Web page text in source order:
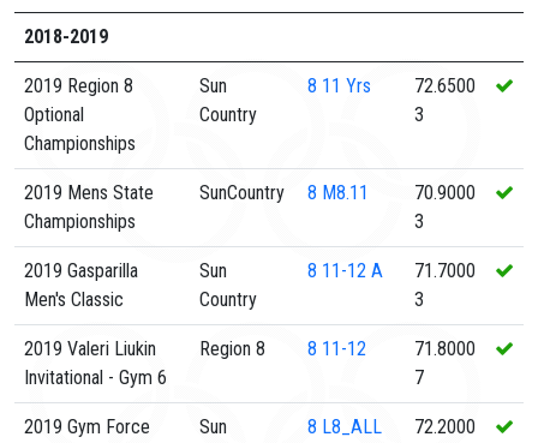
2018-2019
2019 Region 8
Optional
Championships
Sun
Country
8 11 Yrs
72.6500
3
2019 Mens State
Championships
SunCountry 8 M8.11
70.9000
3
2019 Gasparilla
Men's Classic
Sun
Country
8 11-12 A
71.7000
3
2019 Valeri Liukin
Invitational - Gym 6
Region 8 8 11-12
71.8000
7
2019 Gym Force
Sun
8 L8_ALL
72.2000